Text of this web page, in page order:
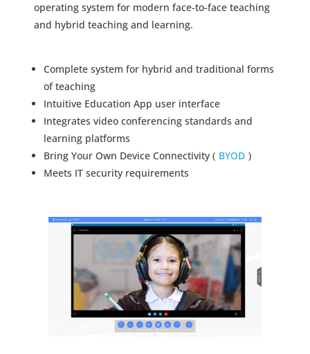
operating system for modern face-to-face teaching
and hybrid teaching and learning.
Complete system for hybrid and traditional forms
of teaching
Intuitive Education App user interface
Integrates video conferencing standards and
learning platforms
Bring Your Own Device Connectivity ( BYOD )
Meets IT security requirements